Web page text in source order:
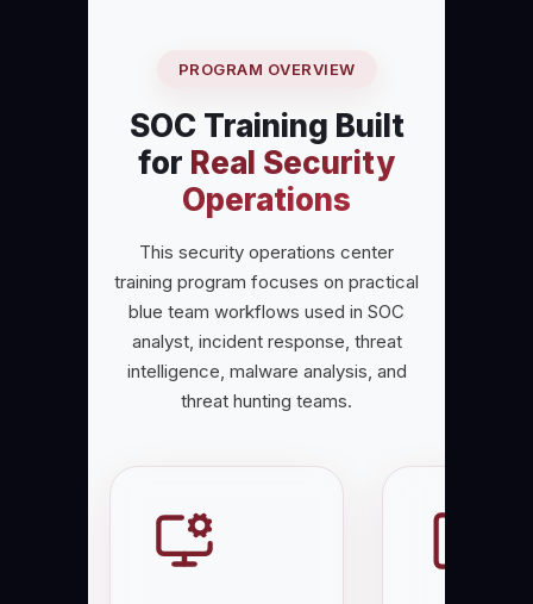
PROGRAM OVERVIEW
SOC Training Built
for Real Security
Operations
This security operations center
training program focuses on practical
blue team workflows used in SOC
analyst, incident response, threat
intelligence, malware analysis, and
threat hunting teams.